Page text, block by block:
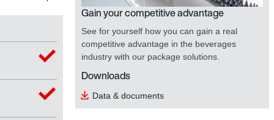
Gain your competitive advantage
See for yourself how you can gain a real
competitive advantage in the beverages
industry with our package solutions.
Downloads
Data & documents